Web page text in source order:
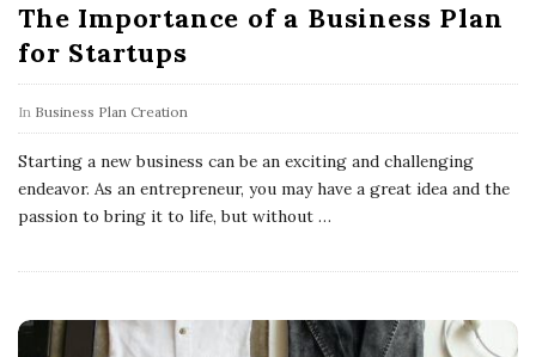
The Importance of a Business Plan
for Startups
In Business Plan Creation
Starting a new business can be an exciting and challenging
endeavor. As an entrepreneur, you may have a great idea and the
passion to bring it to life, but without …